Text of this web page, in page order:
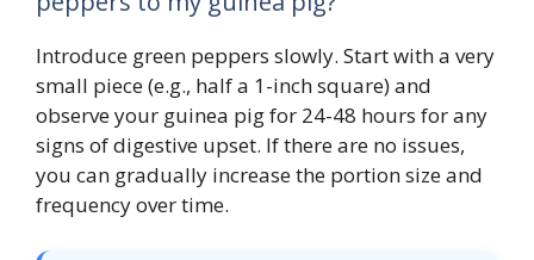
Introduce green peppers slowly. Start with a very
small piece (e.g., half a 1-inch square) and
observe your guinea pig for 24-48 hours for any
signs of digestive upset. If there are no issues,
you can gradually increase the portion size and
frequency over time.